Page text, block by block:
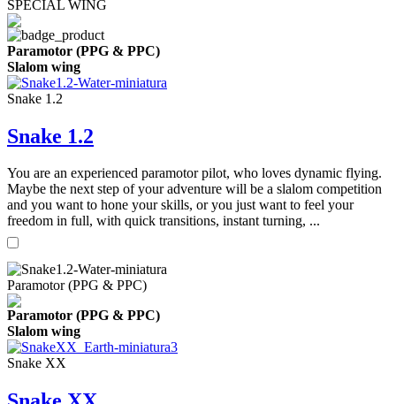
SPECIAL WING
Paramotor (PPG & PPC)
Slalom wing
Snake 1.2
Snake 1.2
You are an experienced paramotor pilot, who loves dynamic flying.
Maybe the next step of your adventure will be a slalom competition
and you want to hone your skills, or you just want to feel your
freedom in full, with quick transitions, instant turning, ...
Paramotor (PPG & PPC)
Paramotor (PPG & PPC)
Slalom wing
Snake XX